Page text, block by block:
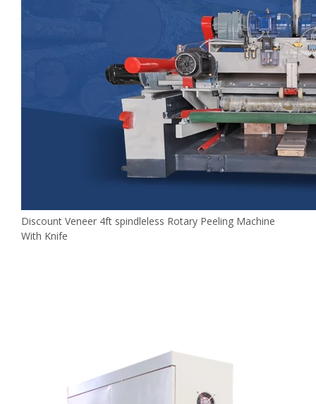
Discount Veneer 4ft spindleless Rotary Peeling Machine
With Knife